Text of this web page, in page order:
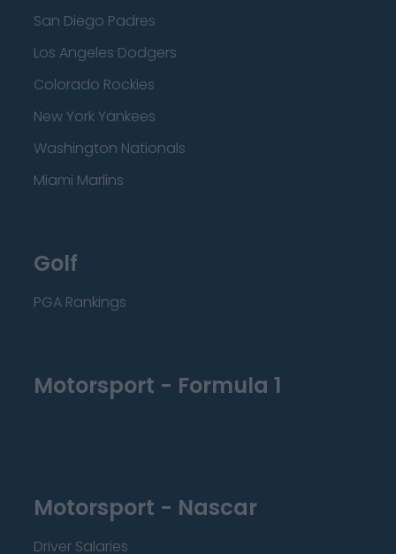
San Diego Padres
Los Angeles Dodgers
Colorado Rockies
New York Yankees
Washington Nationals
Miami Marlins
Golf
PGA Rankings
Motorsport - Formula 1
Motorsport - Nascar
Driver Salaries